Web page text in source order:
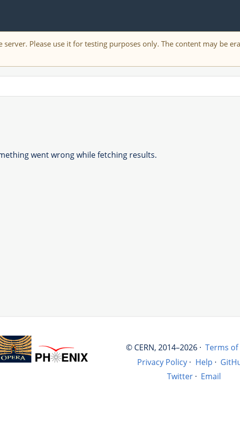
Please use it for testing purposes only. The content may be
went wrong while fetching results.
© CERN, 2014–2026 · Terms of
Privacy Policy · Help ·
Twitter · Email